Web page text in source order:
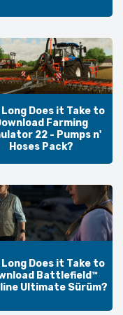
Long Does it Take to
Farming
22 - Pumps n'
Hoses Pack?
Long Does it Take to
Battlefield™
Ultimate Sürüm?